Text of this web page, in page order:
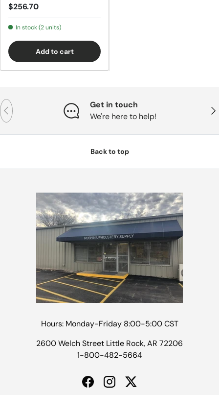
Regular price
$256.70
In stock (2 units)
Add to cart
Previous
Get in touch
We're here to help!
Back to top
Hours: Monday-Friday 8:00-5:00 CST
2600 Welch Street Little Rock, AR 72206
1-800-482-5664
FacebookInstagramTwitter